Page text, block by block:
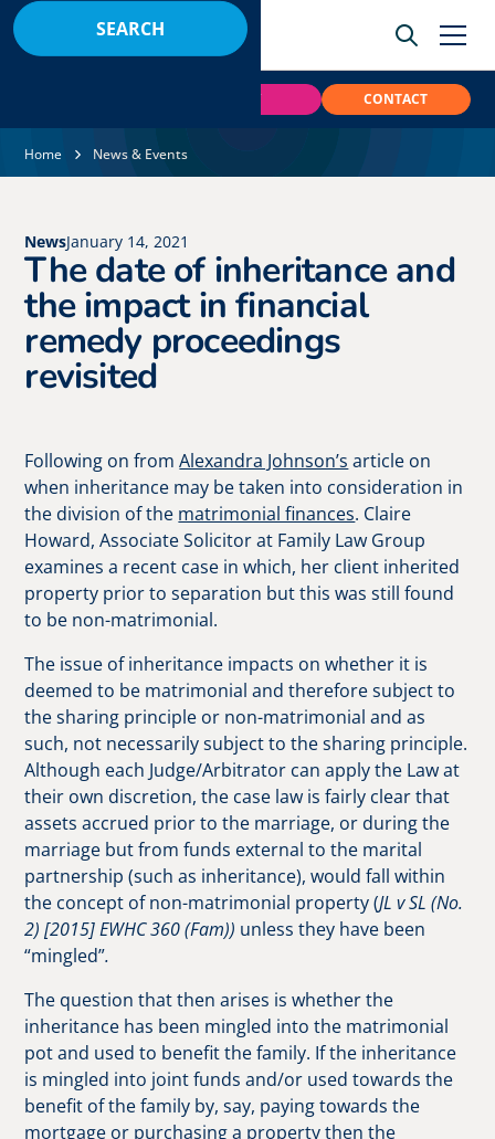
CONTACT
Home News & Events
NewsJanuary 14, 2021
The date of inheritance and
the impact in financial
remedy proceedings
revisited
Following on fromAlexandra Johnson’s article on
when inheritance may be taken into consideration in
the division of the matrimonial finances. Claire
Howard, Associate Solicitor at Family Law Group
examines a recent case in which, her client inherited
property prior to separation but this was still found
to be non-matrimonial.
The issue of inheritance impacts on whether it is
deemed to be matrimonial and therefore subject to
the sharing principle or non-matrimonial and as
such, not necessarily subject to the sharing principle.
Although each Judge/Arbitrator can apply the Law at
their own discretion, the case law is fairly clear that
assets accrued prior to the marriage, or during the
marriage but from funds external to the marital
partnership (such as inheritance), would fall within
the concept of non-matrimonial property (JL v SL (No.
2) [2015] EWHC 360 (Fam)) unless they have been
“mingled”.
The question that then arises is whether the
inheritance has been mingled into the matrimonial
pot and used to benefit the family. If the inheritance
is mingled into joint funds and/or used towards the
benefit of the family by, say, paying towards the
mortgage or purchasing a property then the